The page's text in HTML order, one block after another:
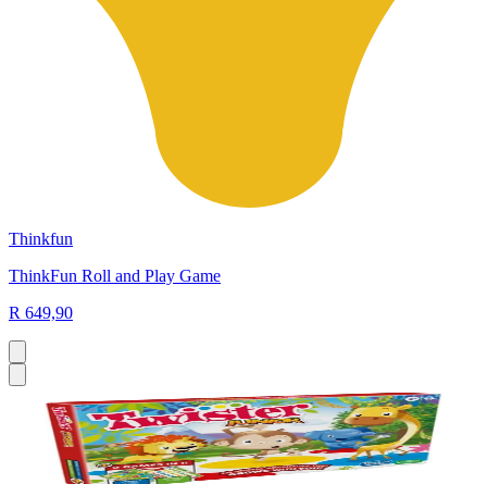
Thinkfun
ThinkFun Roll and Play Game
R 649,90